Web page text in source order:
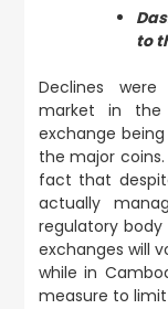
to
Declines
market in
exchange
the major
fact that
actually
regulatory
exchanges will
while in
measure to